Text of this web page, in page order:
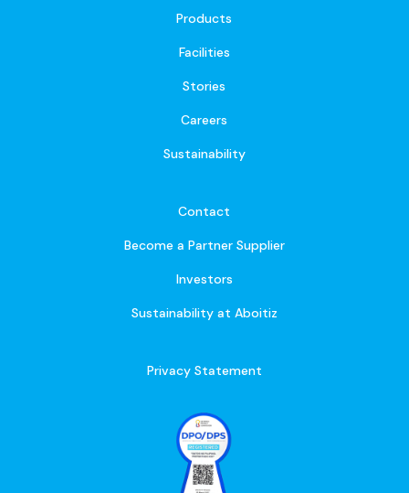
Products
Facilities
Stories
Careers
Sustainability
Contact
Become a Partner Supplier
Investors
Sustainability at Aboitiz
Privacy Statement